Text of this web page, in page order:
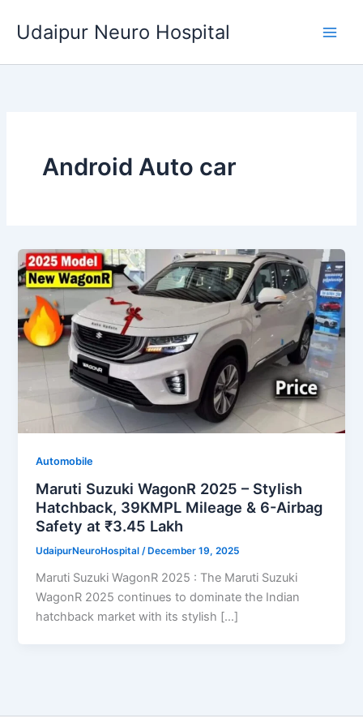
Udaipur Neuro Hospital
Android Auto car
Automobile
Maruti Suzuki WagonR 2025 – Stylish
Hatchback, 39KMPL Mileage & 6-Airbag
Safety at ₹3.45 Lakh
UdaipurNeuroHospital/ December 19, 2025
Maruti Suzuki WagonR 2025 : The Maruti Suzuki
WagonR 2025 continues to dominate the Indian
hatchback market with its stylish […]